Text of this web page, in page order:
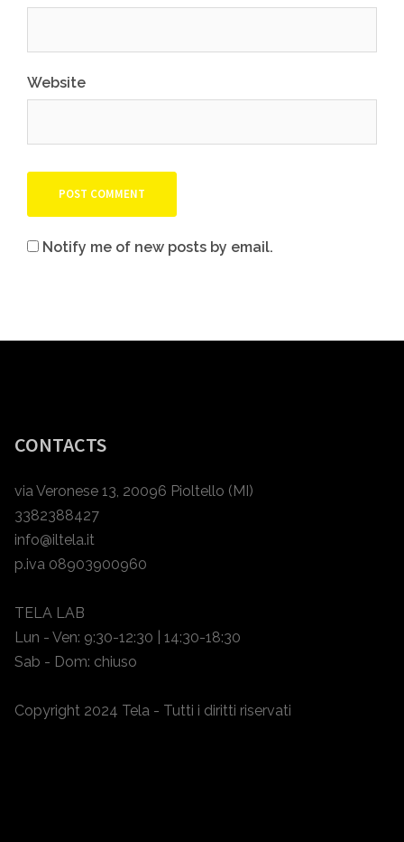
Website
Notify me of new posts by email.
CONTACTS
via Veronese 13, 20096 Pioltello (MI)
3382388427
info@iltela.it
p.iva 08903900960
TELA LAB
Lun - Ven: 9:30-12:30 | 14:30-18:30
Sab - Dom: chiuso
Copyright 2024 Tela - Tutti i diritti riservati